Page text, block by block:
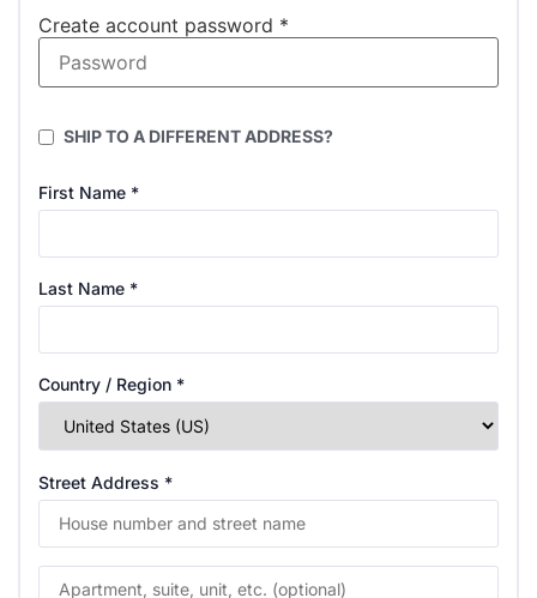
Create account password *
SHIP TO A DIFFERENT ADDRESS?
First Name *
Last Name *
Country / Region *
Street Address *